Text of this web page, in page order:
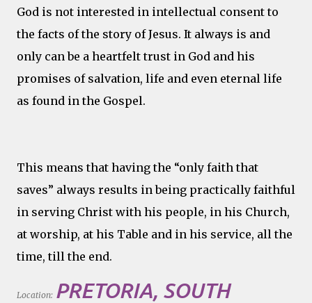
God is not interested in intellectual consent to
the facts of the story of Jesus. It always is and
only can be a heartfelt trust in God and his
promises of salvation, life and even eternal life
as found in the Gospel.
This means that having the “only faith that
saves” always results in being practically faithful
in serving Christ with his people, in his Church,
at worship, at his Table and in his service, all the
time, till the end.
Location: PRETORIA, SOUTH